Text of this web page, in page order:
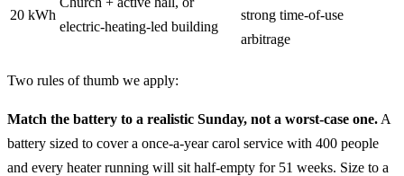
20 kWh
electric-heating-led building
strong time-of-use
arbitrage
Two rules of thumb we apply:
Match the battery to a realistic Sunday, not a worst-case one. A
battery sized to cover a once-a-year carol service with 400 people
and every heater running will sit half-empty for 51 weeks. Size to a